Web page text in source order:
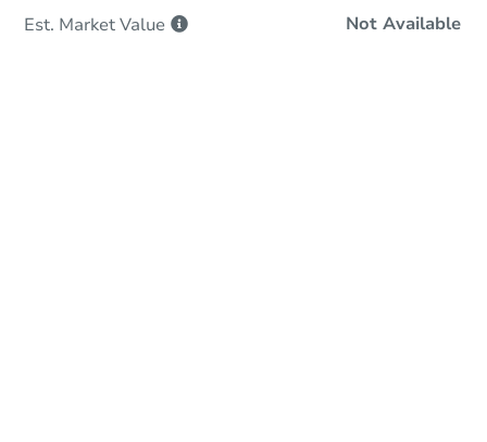
Est. MarketValue Not Available